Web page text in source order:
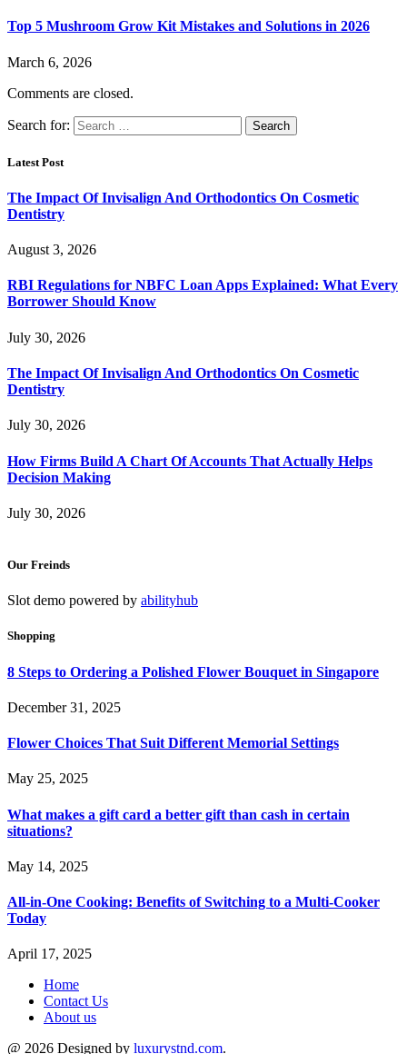
Top 5 Mushroom Grow Kit Mistakes and Solutions in 2026
March 6, 2026
Comments are closed.
Search for:
Latest Post
The Impact Of Invisalign And Orthodontics On Cosmetic
Dentistry
August 3, 2026
RBI Regulations for NBFC Loan Apps Explained: What Every
Borrower Should Know
July 30, 2026
The Impact Of Invisalign And Orthodontics On Cosmetic
Dentistry
July 30, 2026
How Firms Build A Chart Of Accounts That Actually Helps
Decision Making
July 30, 2026
Our Freinds
Slot demo powered by abilityhub
Shopping
8 Steps to Ordering a Polished Flower Bouquet in Singapore
December 31, 2025
Flower Choices That Suit Different Memorial Settings
May 25, 2025
What makes a gift card a better gift than cash in certain
situations?
May 14, 2025
All-in-One Cooking: Benefits of Switching to a Multi-Cooker
Today
April 17, 2025
Home
Contact Us
About us
@ 2026 Designed by luxurystnd.com.